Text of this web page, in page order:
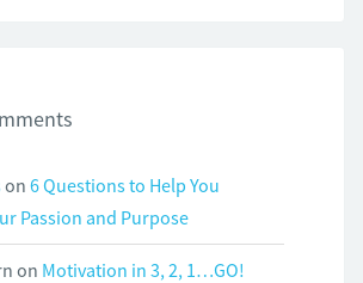
on 6 Questions to Help You
Passion and Purpose
on Motivation in 3, 2, 1…GO!